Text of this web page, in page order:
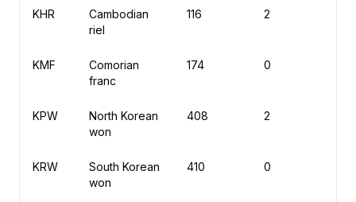
KHR
Cambodian
riel
116 2
KMF
Comorian
franc
174 0
KPW
North Korean
won
408 2
KRW
South Korean
won
410 0